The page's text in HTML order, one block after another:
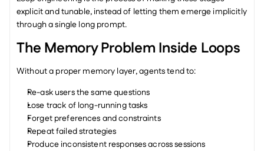
explicit and tunable, instead of letting them emerge implicitly
through a single long prompt.
The Memory Problem Inside Loops
Without a proper memory layer, agents tend to:
Re-ask users the same questions
Lose track of long-running tasks
Forget preferences and constraints
Repeat failed strategies
Produce inconsistent responses across sessions